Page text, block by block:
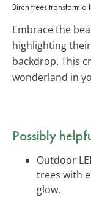
Birch trees transform
Embrace the
highlighting their
backdrop. This
wonderland in
Possibly
Outdoor
trees with
glow.